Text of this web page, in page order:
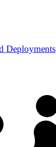
Deployments